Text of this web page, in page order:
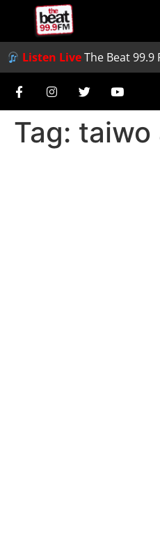
Listen LiveThe Beat 99.9
Tag: taiwo